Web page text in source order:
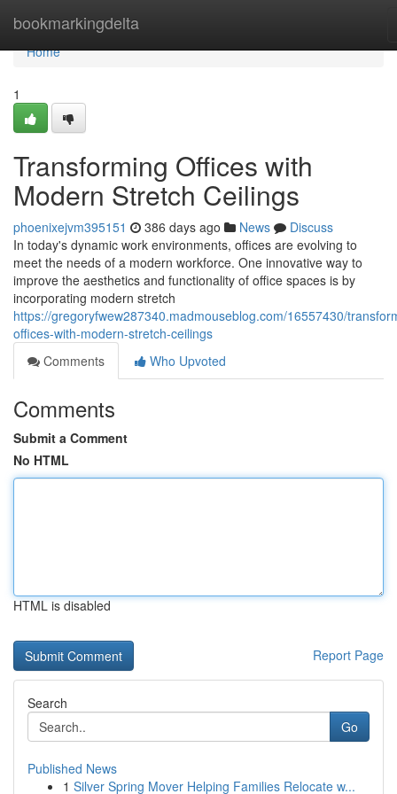
bookmarkingdelta
Home
Home
1
Transforming Offices with
Modern Stretch Ceilings
phoenixejvm395151 386 days ago News
Discuss
In today's dynamic work environments, offices are evolving to
meet the needs of a modern workforce. One innovative way to
improve the aesthetics and functionality of office spaces is by
incorporating modern stretch
https://gregoryfwew287340.madmouseblog.com/16557430/
offices-with-modern-stretch-ceilings
Comments
Who Upvoted
Comments
Submit a Comment
No HTML
HTML is disabled
Report Page
Search
Go
Published News
1 Silver Spring Mover Helping Families Relocate w...